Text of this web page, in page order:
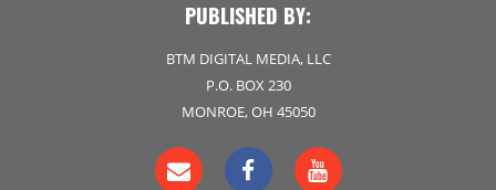
PUBLISHED BY:
BTM DIGITAL MEDIA, LLC
P.O. BOX 230
MONROE, OH 45050